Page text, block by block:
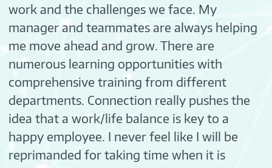
work and the challenges we face. My
manager and teammates are always helping
me move ahead and grow. There are
numerous learning opportunities with
comprehensive training from different
departments. Connection really pushes the
idea that a work/life balance is key to a
happy employee. I never feel like I will be
reprimanded for taking time when it is